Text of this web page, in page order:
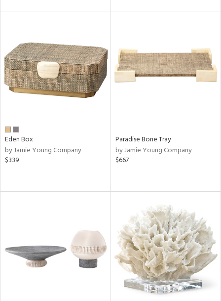
Eden Box
by Jamie Young Company
$339
Paradise Bone Tray
by Jamie Young Company
$667